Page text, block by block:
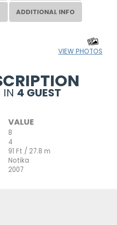
ADDITIONAL INFO
VIEW PHOTOS
IN 4 GUEST
VALUE
8
4
91 Ft / 27.8 m
Notika
2007